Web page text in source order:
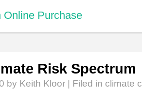
Online Purchase
Risk Spectrum
by Keith Kloor | Filed in climate